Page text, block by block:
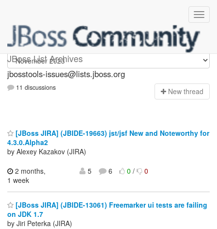
JBoss List Archives
jbosstools-issues
jbosstools-issues@lists.jboss.org
11 discussions New thread
[JBoss JIRA] (JBIDE-19663) jst/jsf New and Noteworthy for
4.3.0.Alpha2
by Alexey Kazakov (JIRA)
2 months,
1 week
5 6 0/ 0
[JBoss JIRA] (JBIDE-13061) Freemarker ui tests are failing
on JDK 1.7
by Jiri Peterka (JIRA)